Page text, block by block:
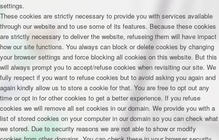
settings.
These cookies are strictly necessary to provide you with services available
through our website and to use some of its features. Because these cookies
are strictly necessary to deliver the website, refuseing them will have impact
how our site functions. You always can block or delete cookies by changing
your browser settings and force blocking all cookies on this website. But this
will always prompt you to accept/refuse cookies when revisiting our site. We
fully respect if you want to refuse cookies but to avoid asking you again and
again kindly allow us to store a cookie for that. You are free to opt out any
time or opt in for other cookies to get a better experience. If you refuse
cookies we will remove all set cookies in our domain. We provide you with a
list of stored cookies on your computer in our domain so you can check what
we stored. Due to security reasons we are not able to show or modify